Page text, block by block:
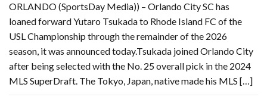
ORLANDO (SportsDay Media)) – Orlando City SC has
loaned forward Yutaro Tsukada to Rhode Island FC of the
USL Championship through the remainder of the 2026
season, it was announced today.Tsukada joined Orlando City
after being selected with the No. 25 overall pick in the 2024
MLS SuperDraft. The Tokyo, Japan, native made his MLS […]